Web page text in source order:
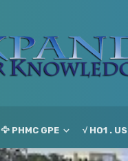
🦅 PHMC GPE √ HO1 . US